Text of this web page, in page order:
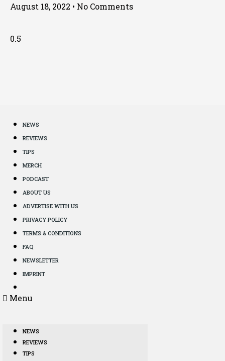
August 18, 2022
No Comments
NEWS
REVIEWS
TIPS
MERCH
PODCAST
ABOUT US
ADVERTISE WITH US
PRIVACY POLICY
TERMS & CONDITIONS
FAQ
NEWSLETTER
IMPRINT
Menu
NEWS
REVIEWS
TIPS